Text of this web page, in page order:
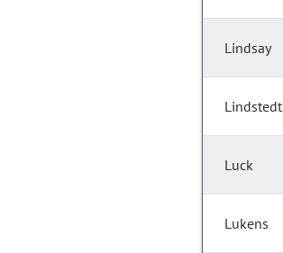
Lindsay
Lindstedt
Luck
Lukens